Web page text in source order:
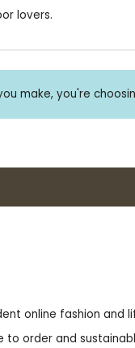
lovers.
make, you're
online fashion and
to order and